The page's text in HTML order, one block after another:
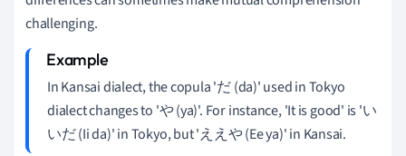
challenging.
In Kansai dialect, the copula 'だ (da)' used in Tokyo
dialect changes to 'や (ya)'. For instance, 'It is good' is 'い
いだ (Ii da)' in Tokyo, but 'ええや (Ee ya)' in Kansai.